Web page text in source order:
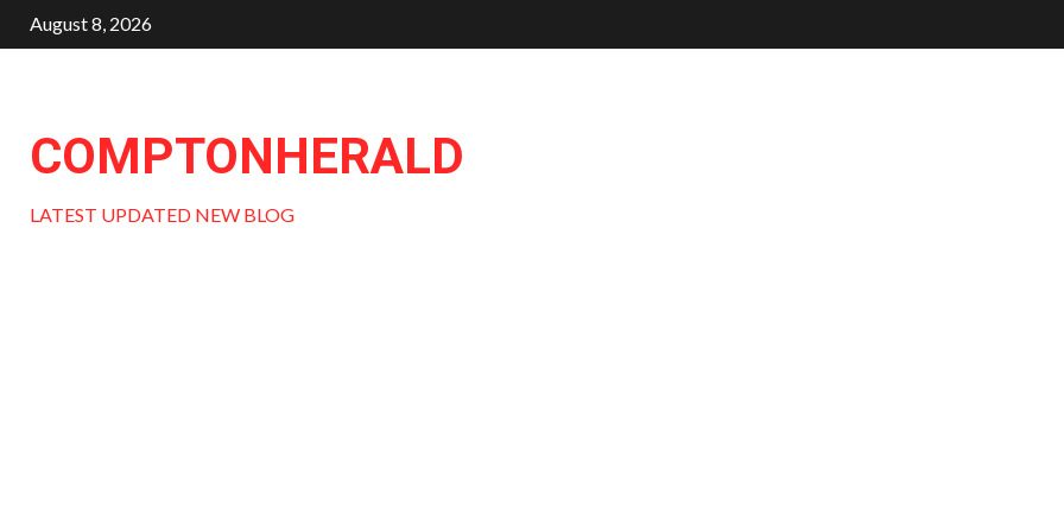
Skip
to
August 8, 2026
COMPTONHERALD
LATEST UPDATED NEW BLOG